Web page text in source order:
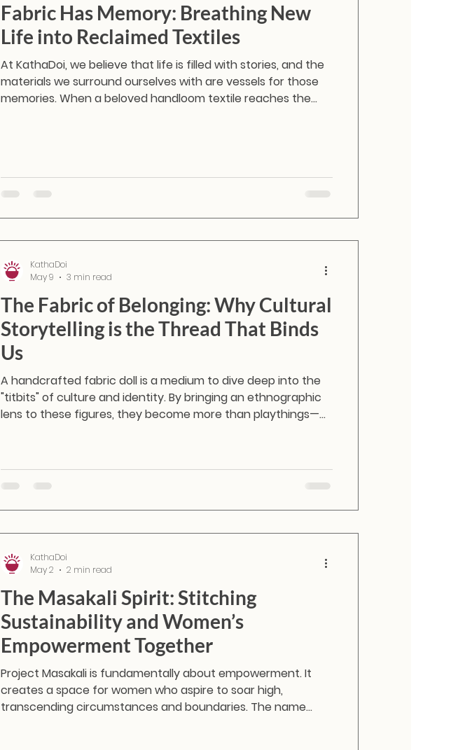
Fabric Has Memory: Breathing New
Life into Reclaimed Textiles
At KathaDoi, we believe that life is filled with stories, and the
materials we surround ourselves with are vessels for those
memories. When a beloved handloom textile reaches the
them a vibrant second life.
The Fabric of Belonging: Why Cultural
Storytelling is the Thread That Binds
Us
A handcrafted fabric doll is a medium to dive deep into the
"titbits" of culture and identity. By bringing an ethnographic
lens to these figures, they become more than playthings—
KathaDoi
May 9
3 min read
The Masakali Spirit: Stitching
Sustainability and Women’s
Empowerment Together
Project Masakali is fundamentally about empowerment. It
creates a space for women who aspire to soar high,
transcending circumstances and boundaries. The name
KathaDoi
May 2
2 min read